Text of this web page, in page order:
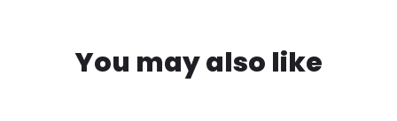
You may also like